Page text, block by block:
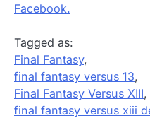
Facebook.
Tagged as:
Final Fantasy,
final fantasy versus 13,
Final Fantasy Versus XIII,
final fantasy versus xiii